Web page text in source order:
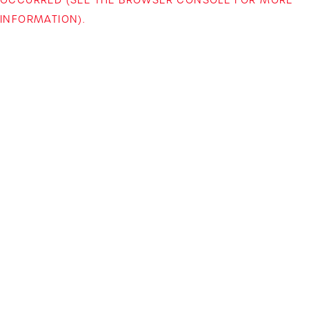
INFORMATION).